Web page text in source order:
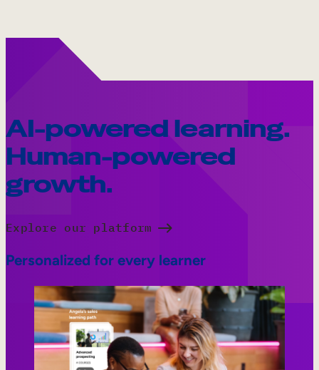
AI-powered learning.
Human-powered
growth.
Explore our platform
Personalized for every learner